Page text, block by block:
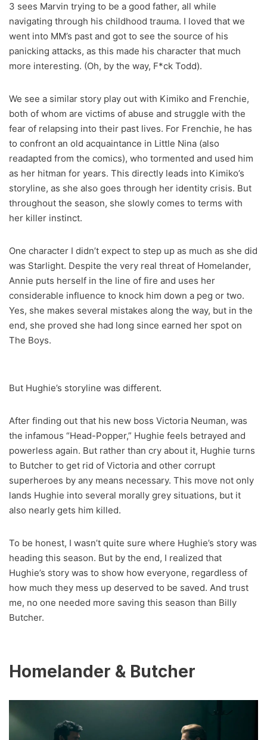
3 sees Marvin trying to be a good father, all while
navigating through his childhood trauma. I loved that we
went into MM’s past and got to see the source of his
panicking attacks, as this made his character that much
more interesting. (Oh, by the way, F*ck Todd).
We see a similar story play out with Kimiko and Frenchie,
both of whom are victims of abuse and struggle with the
fear of relapsing into their past lives. For Frenchie, he has
to confront an old acquaintance in Little Nina (also
readapted from the comics), who tormented and used him
as her hitman for years. This directly leads into Kimiko’s
storyline, as she also goes through her identity crisis. But
throughout the season, she slowly comes to terms with
her killer instinct.
One character I didn’t expect to step up as much as she did
was Starlight. Despite the very real threat of Homelander,
Annie puts herself in the line of fire and uses her
considerable influence to knock him down a peg or two.
Yes, she makes several mistakes along the way, but in the
end, she proved she had long since earned her spot on
The Boys.
But Hughie’s storyline was different.
After finding out that his new boss Victoria Neuman, was
the infamous “Head-Popper,” Hughie feels betrayed and
powerless again. But rather than cry about it, Hughie turns
to Butcher to get rid of Victoria and other corrupt
superheroes by any means necessary. This move not only
lands Hughie into several morally grey situations, but it
also nearly gets him killed.
To be honest, I wasn’t quite sure where Hughie’s story was
heading this season. But by the end, I realized that
Hughie’s story was to show how everyone, regardless of
how much they mess up deserved to be saved. And trust
me, no one needed more saving this season than Billy
Butcher.
Homelander & Butcher